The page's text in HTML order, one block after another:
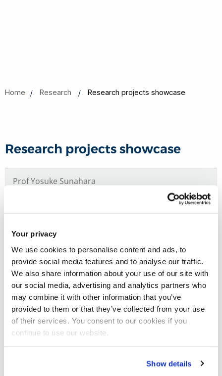
Your privacy
We use cookies to personalise content and ads, to
provide social media features and to analyse our traffic.
We also share information about your use of our site with
our social media, advertising and analytics partners who
may combine it with other information that you’ve
provided to them or that they’ve collected from your use
of their services. You consent to our cookies if you
continue to use our website.
Show details
Home Research Research projects showcase
Research projects showcase
Total number of results: 1